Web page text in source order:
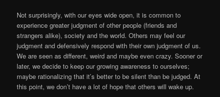
Not surprisingly, with our eyes wide open, it is common to
experience greater judgment of other people (friends and
strangers alike), society and the world. Others may feel our
judgment and defensively respond with their own judgment of us.
We are seen as different, weird and maybe even crazy. Sooner or
later, we decide to keep our growing awareness to ourselves;
maybe rationalizing that it’s better to be silent than be judged. At
this point, we don’t have a lot of hope that others will wake up.